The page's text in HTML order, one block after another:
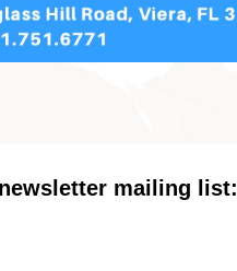
mailing list: